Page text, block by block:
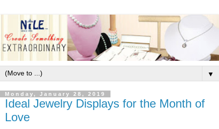
▼
Monday, January 28, 2019
Ideal Jewelry Displays for the Month of
Love